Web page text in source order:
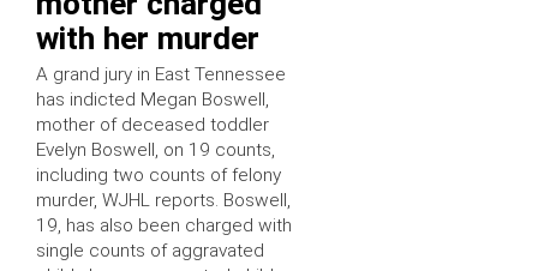
with her murder
A grand jury in East Tennessee
has indicted Megan Boswell,
mother of deceased toddler
Evelyn Boswell, on 19 counts,
including two counts of felony
murder, WJHL reports. Boswell,
19, has also been charged with
single counts of aggravated